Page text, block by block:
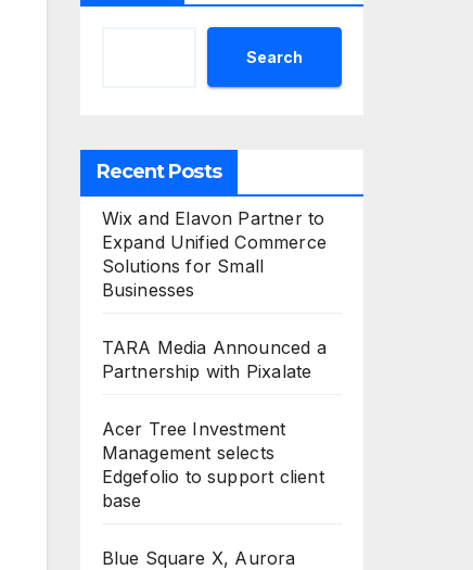
Search
Recent Posts
Wix and Elavon Partner to
Expand Unified Commerce
Solutions for Small
Businesses
TARA Media Announced a
Partnership with Pixalate
Acer Tree Investment
Management selects
Edgefolio to support client
base
Blue Square X, Aurora